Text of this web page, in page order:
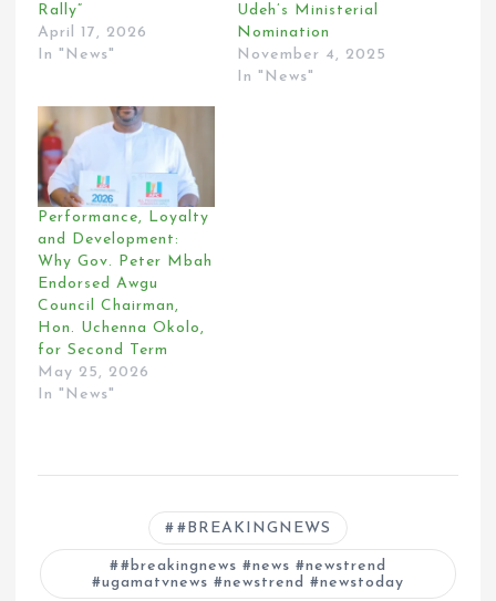
Rally”
April 17, 2026
In "News"
Udeh’s Ministerial
Nomination
November 4, 2025
In "News"
Performance, Loyalty
and Development:
Why Gov. Peter Mbah
Endorsed Awgu
Council Chairman,
Hon. Uchenna Okolo,
for Second Term
May 25, 2026
In "News"
#BREAKINGNEWS
#breakingnews #news #newstrend
#ugamatvnews #newstrend #newstoday